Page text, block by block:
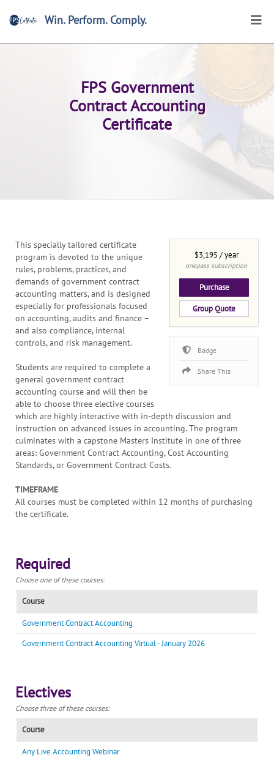
Win. Perform. Comply.
Home > Certificates > Browse
FPS Government
Contract Accounting
Certificate
$3,195 / year
onepass subscription
Purchase
Group Quote
Badge
Share This
This specially tailored certificate
program is devoted to the unique
rules, problems, practices, and
demands of government contract
accounting matters, and is designed
especially for professionals focused
on accounting, audits and finance –
and also compliance, internal
controls, and risk management.
Students are required to complete a
general government contract
accounting course and will then be
able to choose three elective courses
which are highly interactive with in-depth discussion and
instruction on advanced issues in accounting. The program
culminates with a capstone Masters Institute in one of three
areas: Government Contract Accounting, Cost Accounting
Standards, or Government Contract Costs.
TIMEFRAME
All courses must be completed within 12 months of purchasing
the certificate.
Required
Choose one of these courses:
Course
Government Contract Accounting
Government Contract Accounting Virtual - January 2026
Electives
Choose three of these courses:
Course
Any Live Accounting Webinar